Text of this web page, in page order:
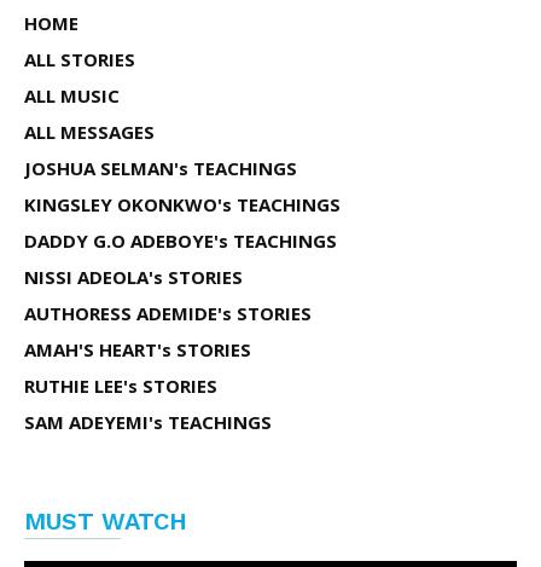
HOME
ALL STORIES
ALL MUSIC
ALL MESSAGES
JOSHUA SELMAN's TEACHINGS
KINGSLEY OKONKWO's TEACHINGS
DADDY G.O ADEBOYE's TEACHINGS
NISSI ADEOLA's STORIES
AUTHORESS ADEMIDE's STORIES
AMAH'S HEART's STORIES
RUTHIE LEE's STORIES
SAM ADEYEMI's TEACHINGS
MUST WATCH